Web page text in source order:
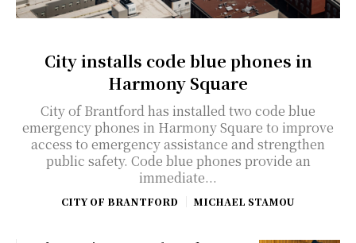
City installs code blue phones in
Harmony Square
City of Brantford has installed two code blue
emergency phones in Harmony Square to improve
access to emergency assistance and strengthen
public safety. Code blue phones provide an
immediate...
CITY OF BRANTFORD MICHAEL STAMOU